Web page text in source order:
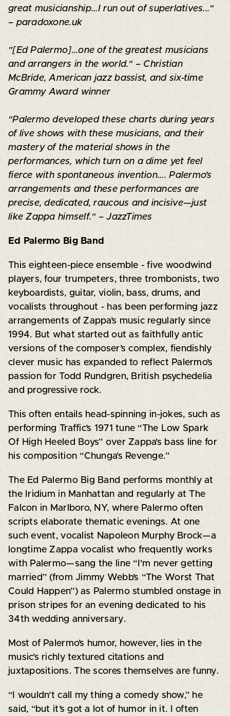
great musicianship...I run out of superlatives..."
– paradoxone.uk
"[Ed Palermo]...one of the greatest musicians
and arrangers in the world." – Christian
McBride, American jazz bassist, and six-time
Grammy Award winner
"Palermo developed these charts during years
of live shows with these musicians, and their
mastery of the material shows in the
performances, which turn on a dime yet feel
fierce with spontaneous invention.... Palermo’s
arrangements and these performances are
precise, dedicated, raucous and incisive—just
like Zappa himself." – JazzTimes
Ed Palermo Big Band
This eighteen-piece ensemble - five woodwind
players, four trumpeters, three trombonists, two
keyboardists, guitar, violin, bass, drums, and
vocalists throughout - has been performing jazz
arrangements of Zappa’s music regularly since
1994. But what started out as faithfully antic
versions of the composer’s complex, fiendishly
clever music has expanded to reflect Palermo’s
passion for Todd Rundgren, British psychedelia
and progressive rock.
This often entails head-spinning in-jokes, such as
performing Traffic’s 1971 tune “The Low Spark
Of High Heeled Boys” over Zappa’s bass line for
his composition “Chunga’s Revenge.”
The Ed Palermo Big Band performs monthly at
the Iridium in Manhattan and regularly at The
Falcon in Marlboro, NY, where Palermo often
scripts elaborate thematic evenings. At one
such event, vocalist Napoleon Murphy Brock—a
longtime Zappa vocalist who frequently works
with Palermo—sang the line “I’m never getting
married” (from Jimmy Webb’s “The Worst That
Could Happen”) as Palermo stumbled onstage in
prison stripes for an evening dedicated to his
34th wedding anniversary.
Most of Palermo’s humor, however, lies in the
music’s richly textured citations and
juxtapositions. The scores themselves are funny.
“I wouldn’t call my thing a comedy show,” he
said, “but it’s got a lot of humor in it. I often